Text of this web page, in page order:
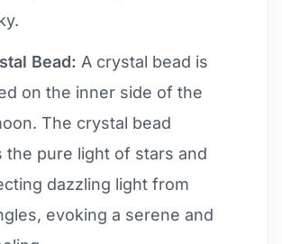
Bead: A crystal bead is
on the inner side of the
The crystal bead
the pure light of stars and
dazzling light from
evoking a serene and